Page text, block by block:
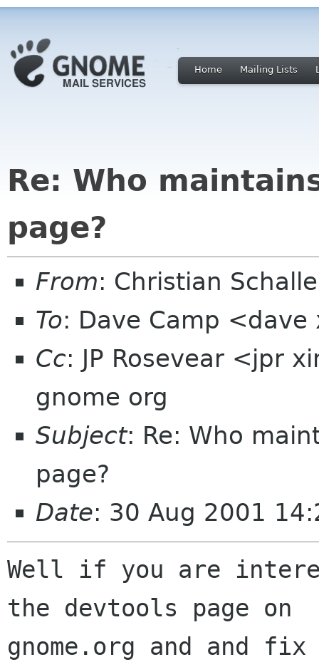
Home Mailing Lists
Re: Who
page?
From: Christian
To: Dave Camp
Cc: JP Rosevear <jpr
gnome org
Subject: Re: Who
page?
Date: 30 Aug 2001
Well if you are
the devtools page on
gnome.org and and